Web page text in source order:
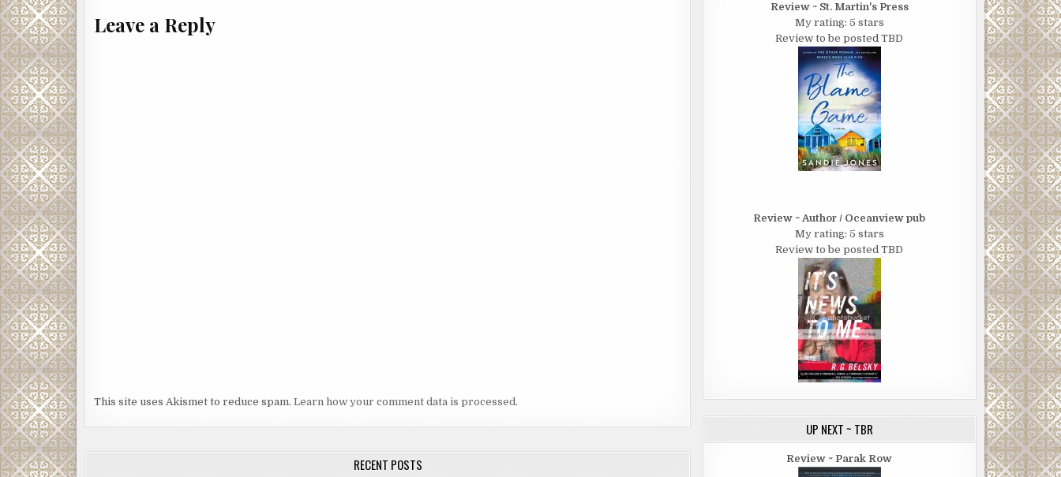
Leave a Reply
This site uses Akismet to reduce spam. Learn how your comment data is processed.
RECENT POSTS
Review ~ St. Martin's Press
My rating: 5 stars
Review to be posted TBD
Review ~ Author / Oceanview pub
My rating: 5 stars
Review to be posted TBD
UP NEXT ~ TBR
Review ~ Parak Row